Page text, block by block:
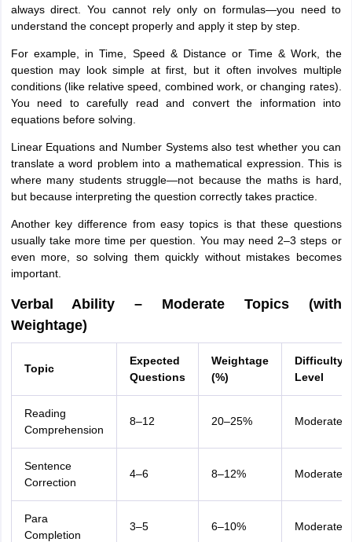
always direct. You cannot rely only on formulas—you need to
understand the concept properly and apply it step by step.
For example, in Time, Speed & Distance or Time & Work, the
question may look simple at first, but it often involves multiple
conditions (like relative speed, combined work, or changing rates).
You need to carefully read and convert the information into
equations before solving.
Linear Equations and Number Systems also test whether you can
translate a word problem into a mathematical expression. This is
where many students struggle—not because the maths is hard,
but because interpreting the question correctly takes practice.
Another key difference from easy topics is that these questions
usually take more time per question. You may need 2–3 steps or
even more, so solving them quickly without mistakes becomes
important.
Verbal Ability – Moderate Topics (with
Weightage)
Topic
Expected
Questions
Weightage
(%)
Difficulty
Level
Reading
Comprehension
8–12 20–25% Moderate
Sentence
Correction
4–6 8–12% Moderate
Para
Completion
3–5 6–10% Moderate